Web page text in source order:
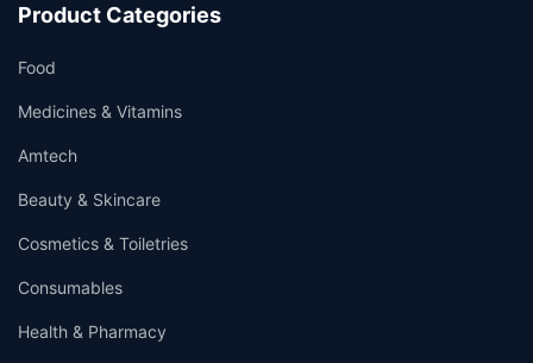
Product Categories
Food
Medicines & Vitamins
Amtech
Beauty & Skincare
Cosmetics & Toiletries
Consumables
Health & Pharmacy